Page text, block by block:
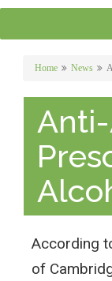
Home News
According
of